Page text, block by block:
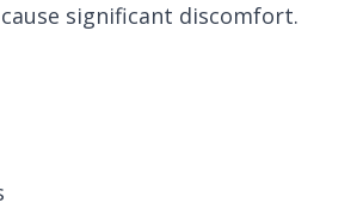
significant discomfort.